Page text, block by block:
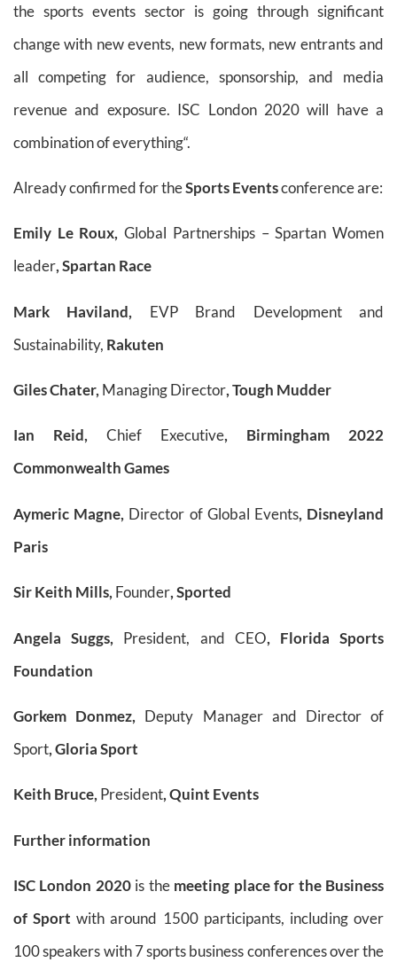
the sports events sector is going through significant
change with new events, new formats, new entrants and
all competing for audience, sponsorship, and media
revenue and exposure. ISC London 2020 will have a
combination of everything“.
Already confirmed for theSports Eventsconference are:
Emily Le Roux,Global Partnerships – Spartan Women
leader, Spartan Race
Mark Haviland, EVP Brand Development and
Sustainability, Rakuten
Giles Chater, Managing Director, Tough Mudder
Ian Reid, Chief Executive, Birmingham 2022
Commonwealth Games
Aymeric Magne, Director of Global Events, Disneyland
Paris
Sir Keith Mills,Founder, Sported
Angela Suggs, President, and CEO, Florida Sports
Foundation
Gorkem Donmez, Deputy Manager and Director of
Sport, Gloria Sport
Keith Bruce,President, Quint Events
Further information
ISC London 2020 is the meeting place for the Business
of Sportwith around 1500 participants, including over
100 speakers with 7 sports business conferences over the